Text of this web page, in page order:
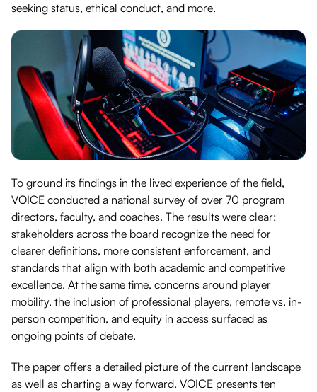
seeking status, ethical conduct, and more.
To ground its findings in the lived experience of the field,
VOICE conducted a national survey of over 70 program
directors, faculty, and coaches. The results were clear:
stakeholders across the board recognize the need for
clearer definitions, more consistent enforcement, and
standards that align with both academic and competitive
excellence. At the same time, concerns around player
mobility, the inclusion of professional players, remote vs. in-
person competition, and equity in access surfaced as
ongoing points of debate.
The paper offers a detailed picture of the current landscape
as well as charting a way forward. VOICE presents ten